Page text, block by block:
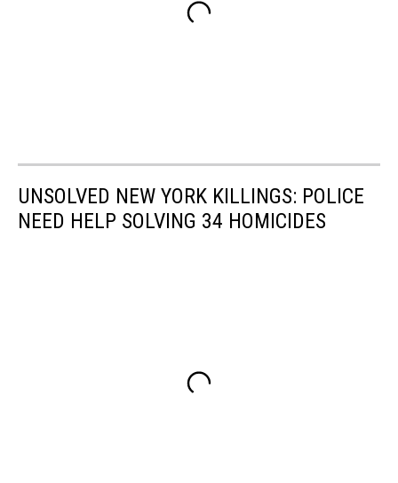
UNSOLVED NEW YORK KILLINGS: POLICE
NEED HELP SOLVING 34 HOMICIDES